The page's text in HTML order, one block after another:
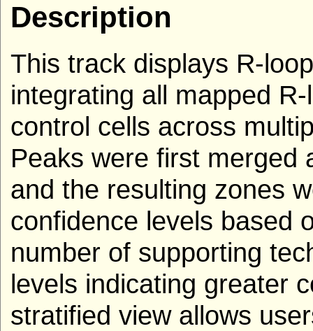
Description
This track displays R-
integrating all mapped
control cells across
Peaks were first merged
and the resulting zones
confidence levels based
number of supporting
levels indicating greater
stratified view allows